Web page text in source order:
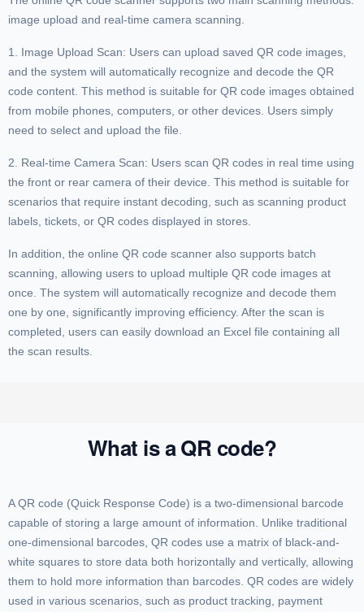
image upload and real-time camera scanning.
1. Image Upload Scan: Users can upload saved QR code images,
and the system will automatically recognize and decode the QR
code content. This method is suitable for QR code images obtained
from mobile phones, computers, or other devices. Users simply
need to select and upload the file.
2. Real-time Camera Scan: Users scan QR codes in real time using
the front or rear camera of their device. This method is suitable for
scenarios that require instant decoding, such as scanning product
labels, tickets, or QR codes displayed in stores.
In addition, the online QR code scanner also supports batch
scanning, allowing users to upload multiple QR code images at
once. The system will automatically recognize and decode them
one by one, significantly improving efficiency. After the scan is
completed, users can easily download an Excel file containing all
the scan results.
What is a QR code?
A QR code (Quick Response Code) is a two-dimensional barcode
capable of storing a large amount of information. Unlike traditional
one-dimensional barcodes, QR codes use a matrix of black-and-
white squares to store data both horizontally and vertically, allowing
them to hold more information than barcodes. QR codes are widely
used in various scenarios, such as product tracking, payment